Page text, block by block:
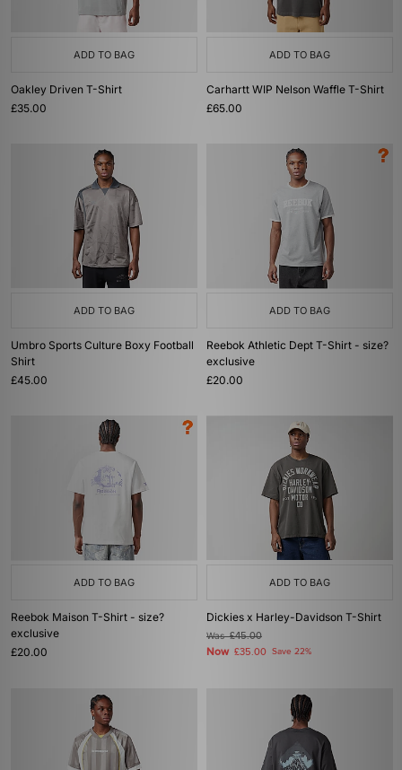
ADD TO BAG
Oakley Driven T-Shirt
£35.00
ADD TO BAG
Carhartt WIP Nelson Waffle T-Shirt
£65.00
ADD TO BAG
Umbro Sports Culture Boxy Football
Shirt
£45.00
ADD TO BAG
Reebok Athletic Dept T-Shirt - size?
exclusive
£20.00
ADD TO BAG
Reebok Maison T-Shirt - size?
exclusive
£20.00
ADD TO BAG
Dickies x Harley-Davidson T-Shirt
Was£45.00
Now £35.00 Save 22%